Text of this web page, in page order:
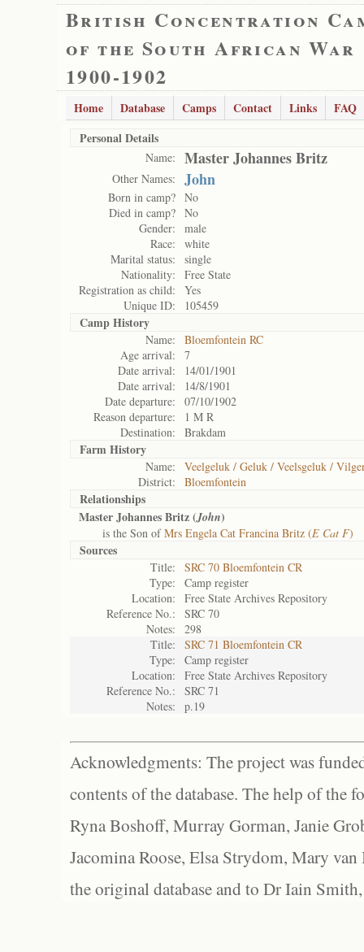
British Concentration
of the South African War
1900-1902
Home Database Camps Contact Links
FAQ
Personal Details
Name: Master Johannes Britz
Other Names: John
Born in camp? No
Died in camp? No
Gender:
male
Race:
white
Marital status:
single
Nationality:
Free State
Registration as child:
Yes
Unique ID:
105459
Camp History
Name:
Bloemfontein RC
Age arrival:
7
Date arrival:
14/01/1901
Date arrival:
14/8/1901
Date departure:
07/10/1902
Reason departure:
1 M R
Destination:
Brakdam
Farm History
Name:
Veelgeluk / Geluk / Veelsgeluk /
District:
Bloemfontein
Relationships
Master Johannes Britz (John)
is the Son ofMrs Engela Cat Francina Britz (E Cat F)
Sources
Title:
SRC 70 Bloemfontein CR
Type:
Camp register
Location:
Free State Archives Repository
Reference No.:
SRC 70
Notes:
298
Title:
SRC 71 Bloemfontein CR
Type:
Camp register
Location:
Free State Archives Repository
Reference No.:
SRC 71
Notes:
p.19
Acknowledgments: The project was
contents of the database. The help of the
Ryna Boshoff, Murray Gorman, Janie
Jacomina Roose, Elsa Strydom, Mary
the original database and to Dr Iain